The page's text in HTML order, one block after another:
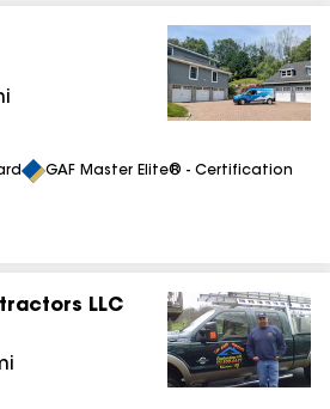
GAF Master Elite® - Certification
LLC